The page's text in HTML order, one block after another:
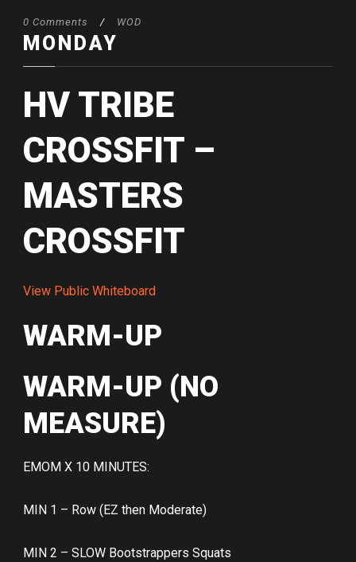
0 Comments / WOD
MONDAY
HV TRIBE
CROSSFIT –
MASTERS
CROSSFIT
View Public Whiteboard
WARM-UP
WARM-UP (NO
MEASURE)
EMOM X 10 MINUTES:
MIN 1 – Row (EZ then Moderate)
MIN 2 – SLOW Bootstrappers Squats